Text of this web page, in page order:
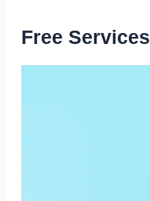
Free Services